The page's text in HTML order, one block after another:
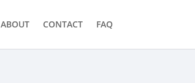
ABOUT CONTACT FAQ